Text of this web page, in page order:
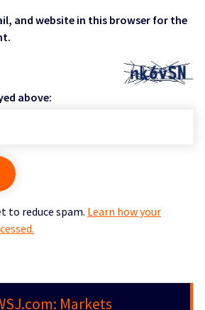
and website in this browser for the
above:
to reduce spam. Learn how your
Markets